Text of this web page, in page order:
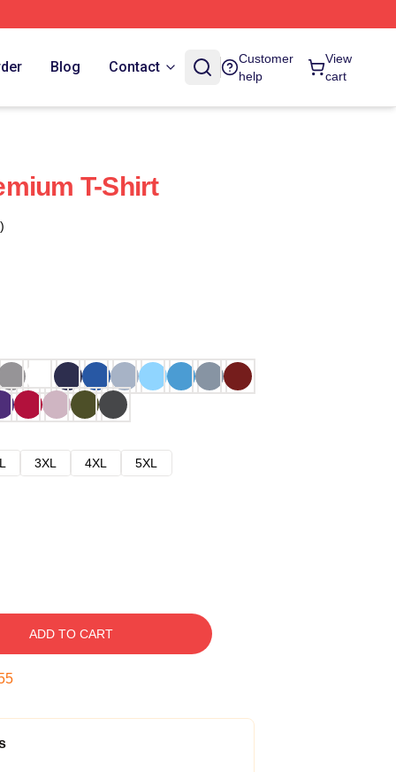
Blog Contact
Customer
help
View
cart
T-Shirt
3XL 4XL
5XL
ADD TO CART